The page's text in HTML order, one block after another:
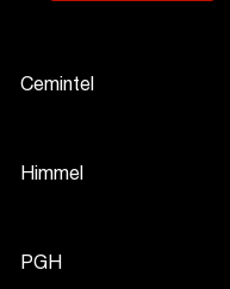
Cemintel
Himmel
PGH